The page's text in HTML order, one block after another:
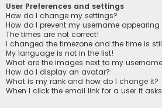
User Preferences and settings
How do I change my settings?
How do I prevent my username
The times are not correct!
I changed the timezone and the time is
My language is not in the list!
What are the images next to my
How do I display an avatar?
What is my rank and how do I change it?
When I click the email link for a user it